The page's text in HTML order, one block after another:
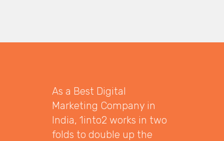
As a Best Digital
Marketing Company in
India, 1into2 works in two
folds to double up the